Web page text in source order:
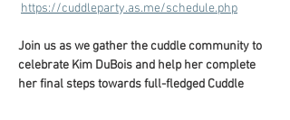
https://cuddleparty.as.me/schedule.php
Join us as we gather the cuddle community to
celebrate Kim DuBois and help her complete
her final steps towards full-fledged Cuddle